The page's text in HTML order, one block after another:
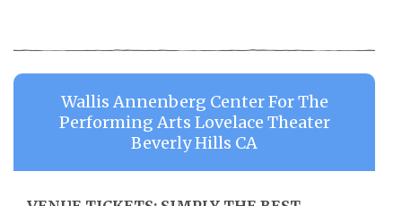
Wallis Annenberg Center For The
Performing Arts Lovelace Theater
Beverly Hills CA